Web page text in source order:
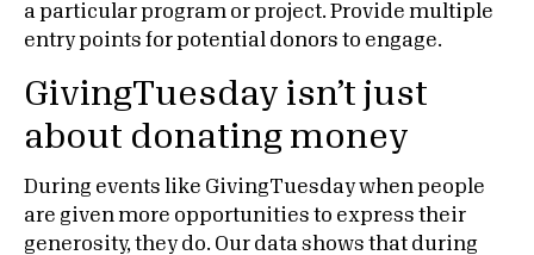
a particular program or project. Provide multiple
entry points for potential donors to engage.
GivingTuesday isn’t just
about donating money
During events like GivingTuesday when people
are given more opportunities to express their
generosity, they do. Our data shows that during